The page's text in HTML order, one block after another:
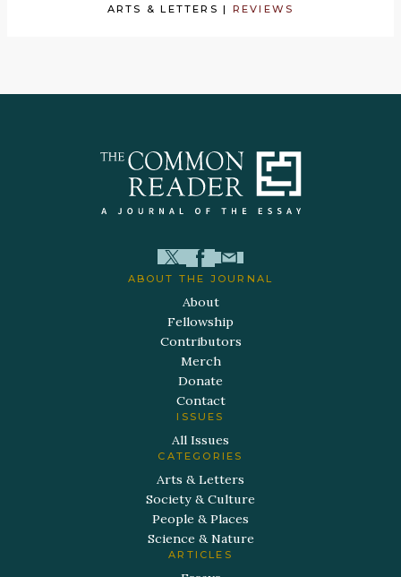
ARTS & LETTERS | REVIEWS
ABOUT THE JOURNAL
About
Fellowship
Contributors
Merch
Donate
Contact
ISSUES
All Issues
CATEGORIES
Arts & Letters
Society & Culture
People & Places
Science & Nature
ARTICLES